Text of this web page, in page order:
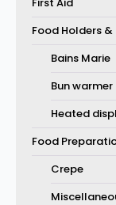
Food Holders
Bains Marie
Bun warmer
Heated
Food
Crepe